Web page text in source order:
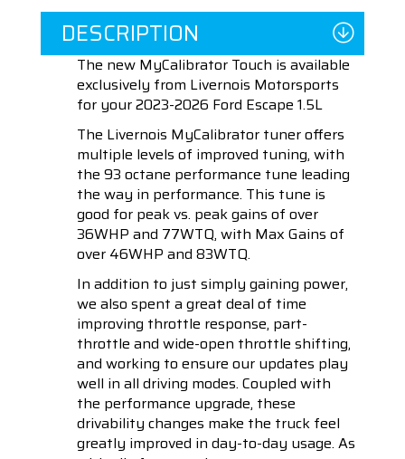
DESCRIPTION
The new MyCalibrator Touch is available
exclusively from Livernois Motorsports
for your 2023-2026 Ford Escape 1.5L
The Livernois MyCalibrator tuner offers
multiple levels of improved tuning, with
the 93 octane performance tune leading
the way in performance. This tune is
good for peak vs. peak gains of over
36WHP and 77WTQ, with Max Gains of
over 46WHP and 83WTQ.
In addition to just simply gaining power,
we also spent a great deal of time
improving throttle response, part-
throttle and wide-open throttle shifting,
and working to ensure our updates play
well in all driving modes. Coupled with
the performance upgrade, these
drivability changes make the truck feel
greatly improved in day-to-day usage. As